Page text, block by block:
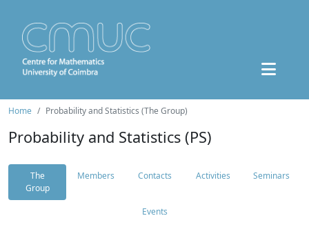
Home Probability and Statistics (The Group)
Probability and Statistics (PS)
The
Group
Members Contacts Activities Seminars
Events